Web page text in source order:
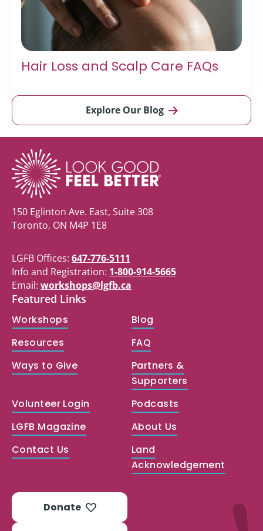
Hair Loss and Scalp Care FAQs
Explore Our Blog
150 Eglinton Ave. East, Suite 308
Toronto, ON M4P 1E8
LGFB Offices: 647-776-5111
Info and Registration: 1-800-914-5665
Email: workshops@lgfb.ca
Featured Links
Workshops
Blog
Resources
FAQ
Ways to Give
Partners &
Supporters
Volunteer Login
Podcasts
LGFB Magazine
About Us
Contact Us
Land
Acknowledgement
Donate